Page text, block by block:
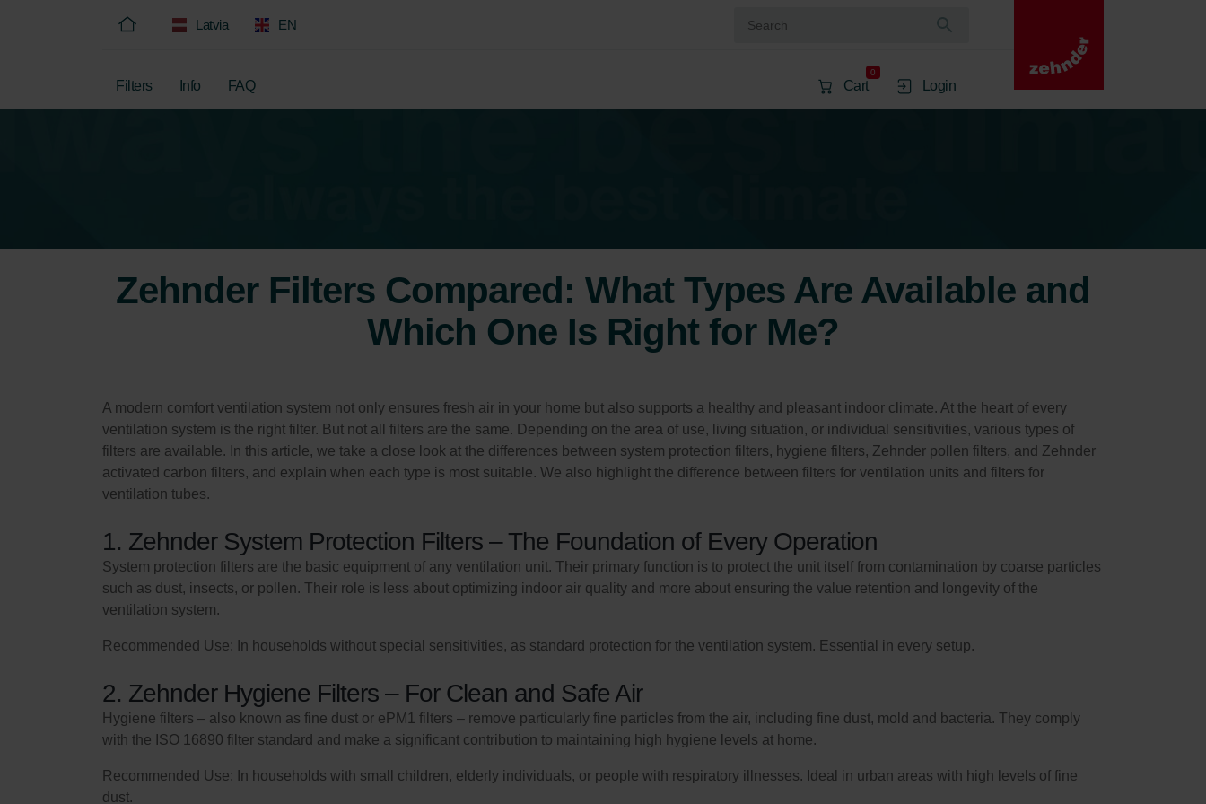
Latvia EN
Filters Info FAQ Cart
0
Login
Zehnder Filters Compared: What Types Are Available and
Which One Is Right for Me?
A modern comfort ventilation system not only ensures fresh air in your home but also supports a healthy and pleasant indoor climate. At the heart of every
ventilation system is the right filter. But not all filters are the same. Depending on the area of use, living situation, or individual sensitivities, various types of
filters are available. In this article, we take a close look at the differences between system protection filters, hygiene filters, Zehnder pollen filters, and Zehnder
activated carbon filters, and explain when each type is most suitable. We also highlight the difference between filters for ventilation units and filters for
ventilation tubes.
1. Zehnder System Protection Filters – The Foundation of Every Operation
System protection filters are the basic equipment of any ventilation unit. Their primary function is to protect the unit itself from contamination by coarse particles
such as dust, insects, or pollen. Their role is less about optimizing indoor air quality and more about ensuring the value retention and longevity of the
ventilation system.
Recommended Use: In households without special sensitivities, as standard protection for the ventilation system. Essential in every setup.
2. Zehnder Hygiene Filters – For Clean and Safe Air
Hygiene filters – also known as fine dust or ePM1 filters – remove particularly fine particles from the air, including fine dust, mold and bacteria. They comply
with the ISO 16890 filter standard and make a significant contribution to maintaining high hygiene levels at home.
Recommended Use: In households with small children, elderly individuals, or people with respiratory illnesses. Ideal in urban areas with high levels of fine
dust.